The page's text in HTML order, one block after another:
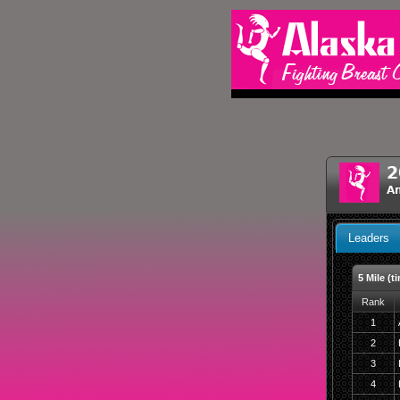
Leaders
5 Mile
Rank
1
2
3
4